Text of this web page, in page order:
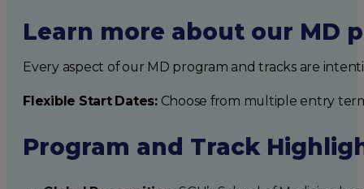
Learn more about our MD
Every aspect of our MD program and tracks are
Flexible Start Dates:Choose from multiple entry
Program and Track